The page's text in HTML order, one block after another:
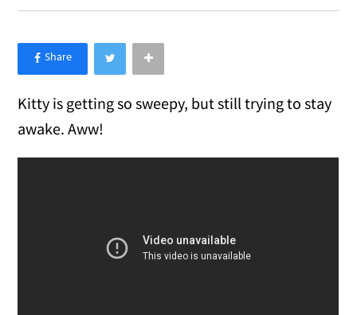
×
Like Love Meow on Facebook
Kitty is getting so sweepy, but still trying to stay
awake. Aww!